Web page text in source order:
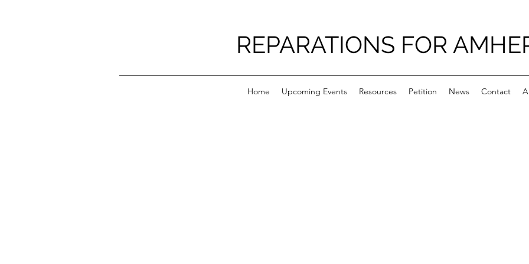
REPARATIONS FOR
Home Upcoming Events Resources Petition News Contact